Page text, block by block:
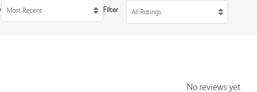
Most Recent Filter All Ratings
No reviews yet